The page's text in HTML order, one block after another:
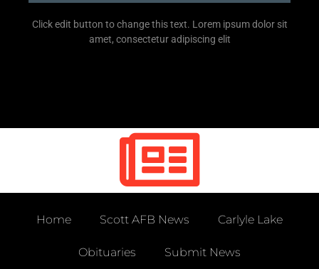
Click edit button to change this text. Lorem ipsum dolor sit
amet, consectetur adipiscing elit
Home Scott AFB News Carlyle Lake
Obituaries Submit News